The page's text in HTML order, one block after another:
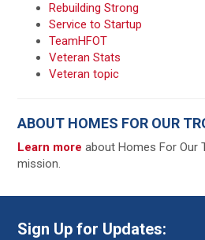
Rebuilding Strong
Service to Startup
TeamHFOT
Veteran Stats
Veteran topic
ABOUT HOMES FOR OUR
Learn moreabout Homes For Our
mission.
Sign Up for Updates: